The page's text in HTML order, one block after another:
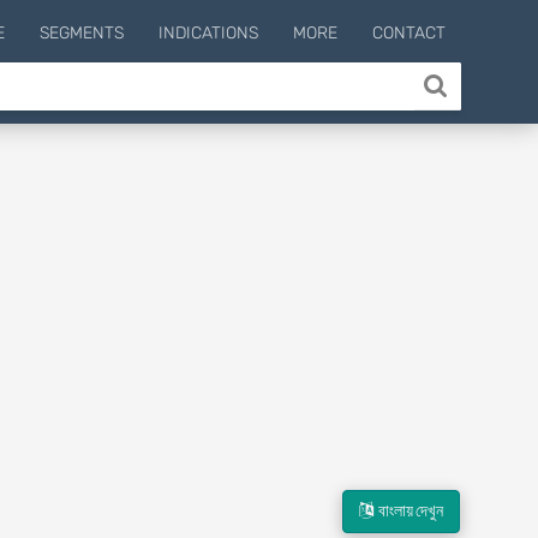
SEGMENTS INDICATIONS MORE CONTACT
বাংলায় দেখুন